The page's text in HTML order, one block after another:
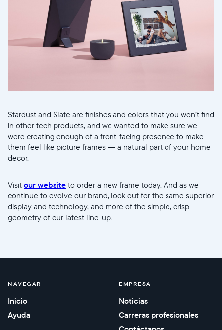
Stardust and Slate are finishes and colors that you won’t find
in other tech products, and we wanted to make sure we
were creating enough of a front-facing presence to make
them feel like picture frames — a natural part of your home
decor.
Visit our website to order a new frame today. And as we
continue to evolve our brand, look out for the same superior
display and technology, and more of the simple, crisp
geometry of our latest line-up.
NAVEGAR
Inicio
Ayuda
EMPRESA
Noticias
Carreras profesionales